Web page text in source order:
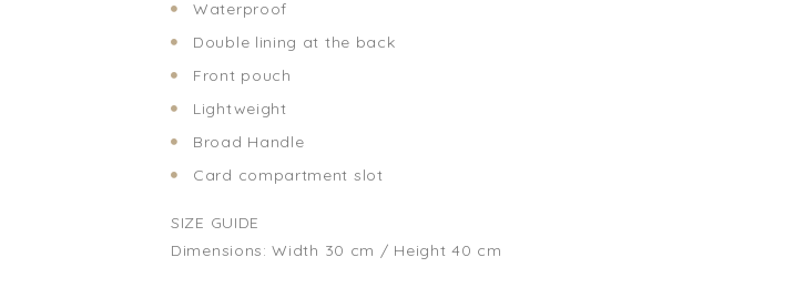
Waterproof
Double lining at the back
Front pouch
Lightweight
Broad Handle
Card compartment slot
SIZE GUIDE
Dimensions: Width 30 cm / Height 40 cm